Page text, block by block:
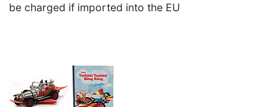
be charged if imported into the EU